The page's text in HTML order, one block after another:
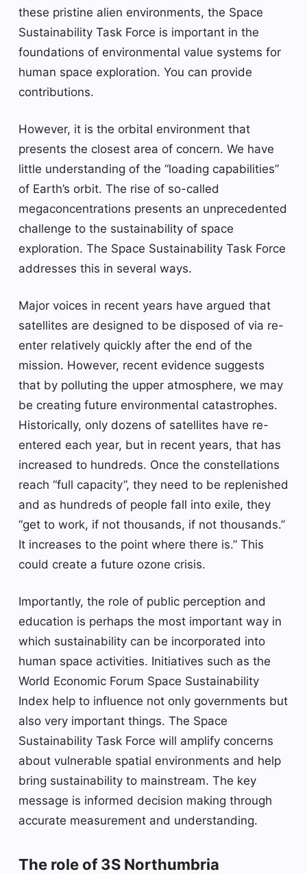
these pristine alien environments, the Space
Sustainability Task Force is important in the
foundations of environmental value systems for
human space exploration. You can provide
contributions.
However, it is the orbital environment that
presents the closest area of ​​concern. We have
little understanding of the “loading capabilities”
of Earth’s orbit. The rise of so-called
megaconcentrations presents an unprecedented
challenge to the sustainability of space
exploration. The Space Sustainability Task Force
addresses this in several ways.
Major voices in recent years have argued that
satellites are designed to be disposed of via re-
enter relatively quickly after the end of the
mission. However, recent evidence suggests
that by polluting the upper atmosphere, we may
be creating future environmental catastrophes.
Historically, only dozens of satellites have re-
entered each year, but in recent years, that has
increased to hundreds. Once the constellations
reach “full capacity”, they need to be replenished
and as hundreds of people fall into exile, they
“get to work, if not thousands, if not thousands.”
It increases to the point where there is.” This
could create a future ozone crisis.
Importantly, the role of public perception and
education is perhaps the most important way in
which sustainability can be incorporated into
human space activities. Initiatives such as the
World Economic Forum Space Sustainability
Index help to influence not only governments but
also very important things. The Space
Sustainability Task Force will amplify concerns
about vulnerable spatial environments and help
bring sustainability to mainstream. The key
message is informed decision making through
accurate measurement and understanding.
The role of 3S Northumbria